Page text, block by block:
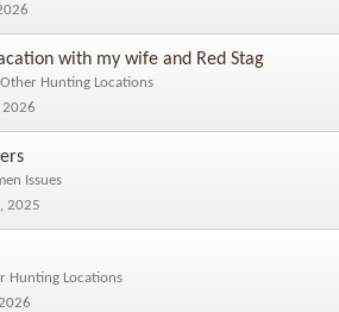
with my wife and Red Stag
Other Hunting Locations
Issues
2025
Hunting Locations